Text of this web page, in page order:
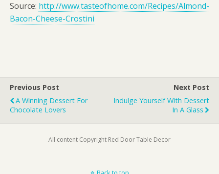
Source: http://www.tasteofhome.com/Recipes/Almond-
Bacon-Cheese-Crostini
Previous Post
A Winning Dessert For
Chocolate Lovers
Next Post
Indulge Yourself With Dessert
In A Glass
All content Copyright Red Door Table Decor